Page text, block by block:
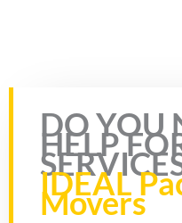
DO YOU
HELP
IDEAL
Movers